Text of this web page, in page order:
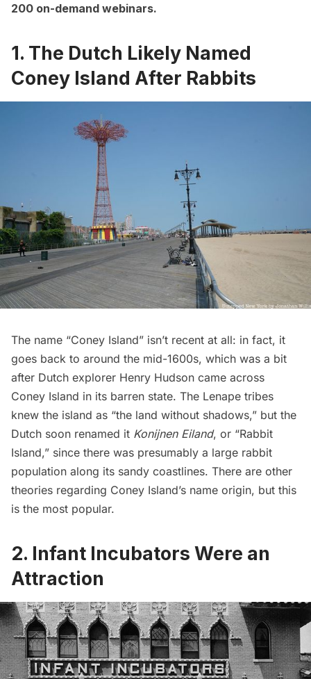
200 on-demand webinars.
1. The Dutch Likely Named
Coney Island After Rabbits
The name “Coney Island” isn’t recent at all: in fact, it
goes back to around the mid-1600s, which was a bit
after Dutch explorer Henry Hudson came across
Coney Island in its barren state. The Lenape tribes
knew the island as “the land without shadows,” but the
Dutch soon renamed it Konijnen Eiland, or “Rabbit
Island,” since there was presumably a large rabbit
population along its sandy coastlines. There are other
theories regarding Coney Island’s name origin, but this
is the most popular.
2. Infant Incubators Were an
Attraction